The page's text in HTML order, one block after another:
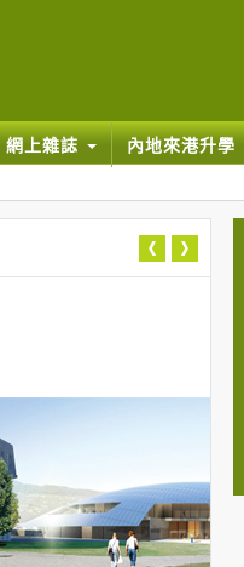
網上雜誌 內地來港升學